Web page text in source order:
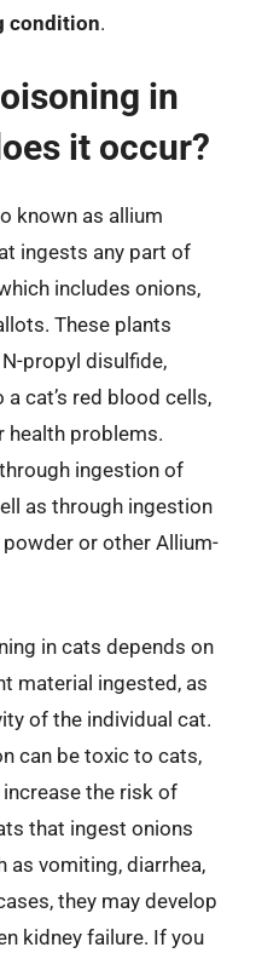
condition.
in
it occur?
known as allium
ingests any part of
includes onions,
These plants
propyl disulfide,
cat’s red blood cells,
health problems.
ingestion of
as through ingestion
or other Allium-
in cats depends on
material ingested, as
of the individual cat.
can be toxic to cats,
the risk of
that ingest onions
as vomiting, diarrhea,
they may develop
kidney failure. If you